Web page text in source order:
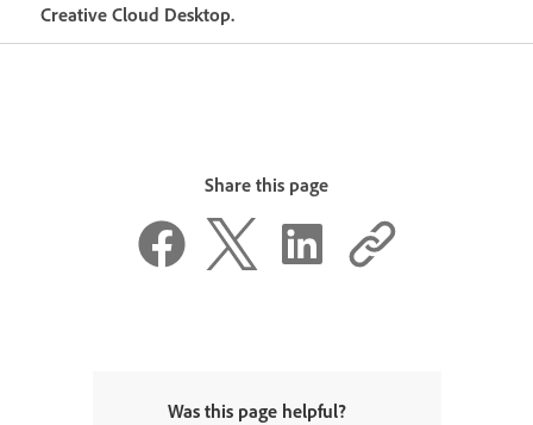
Creative Cloud Desktop.
Share this page
Was this page helpful?